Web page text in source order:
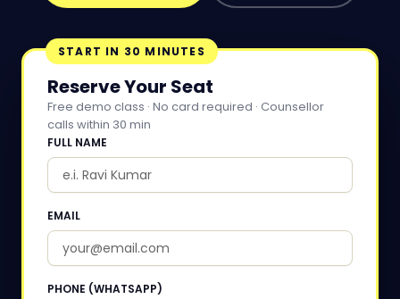
START IN 30 MINUTES
Reserve Your Seat
Free demo class · No card required · Counsellor
calls within 30 min
FULL NAME
EMAIL
PHONE (WHATSAPP)